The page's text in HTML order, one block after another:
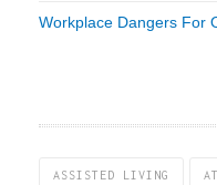
Workplace Dangers For
ASSISTED LIVING